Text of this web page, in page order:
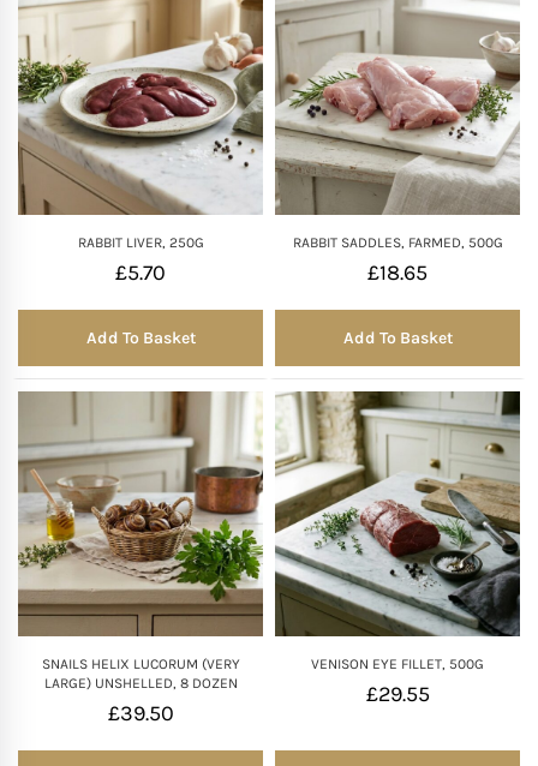
RABBIT LIVER, 250G
£5.70
Add To Basket
RABBIT SADDLES, FARMED, 500G
£18.65
Add To Basket
SNAILS HELIX LUCORUM (VERY
LARGE) UNSHELLED, 8 DOZEN
£39.50
VENISON EYE FILLET, 500G
£29.55